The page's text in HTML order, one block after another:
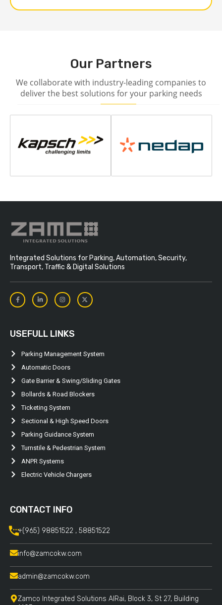
Our Partners
We collaborate with industry-leading companies to
deliver the best solutions for your parking needs
Integrated Solutions for Parking, Automation, Security,
Transport, Traffic & Digital Solutions
USEFULL LINKS
Parking Management System
Automatic Doors
Gate Barrier & Swing/Sliding Gates
Bollards & Road Blockers
Ticketing System
Sectional & High Speed Doors
Parking Guidance System
Turnstile & Pedestrian System
ANPR Systems
Electric Vehicle Chargers
CONTACT INFO
+(965) 98851522 , 58851522
info@zamcokw.com
admin@zamcokw.com
Zamco Integrated Solutions AlRai, Block 3, St 27, Building